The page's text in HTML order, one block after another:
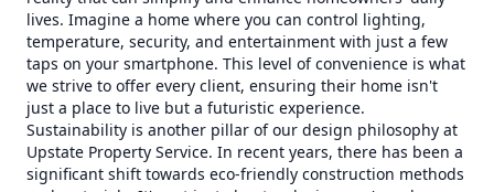
lives. Imagine a home where you can control lighting,
temperature, security, and entertainment with just a few
taps on your smartphone. This level of convenience is what
we strive to offer every client, ensuring their home isn't
just a place to live but a futuristic experience.
Sustainability is another pillar of our design philosophy at
Upstate Property Service. In recent years, there has been a
significant shift towards eco-friendly construction methods